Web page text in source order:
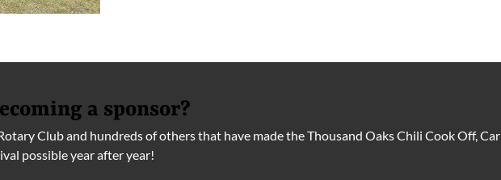
a sponsor?
Club and hundreds of others that have made the Thousand Oaks Chili Cook Off, Car
possible year after year!